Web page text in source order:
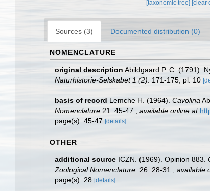
[taxonomic tree] [clear
Sources (3) Documented distribution (0)
NOMENCLATURE
original description Abildgaard P. C. (1791).
Naturhistorie-Selskabet 1 (2): 171-175, pl. 10
basis of record Lemche H. (1964). Cavolina
Nomenclature 21: 45-47. available online at
page(s): 45-47 [details]
OTHER
additional source ICZN. (1969). Opinion 883.
Zoological Nomenclature. 26: 28-31. available
page(s): 28 [details]